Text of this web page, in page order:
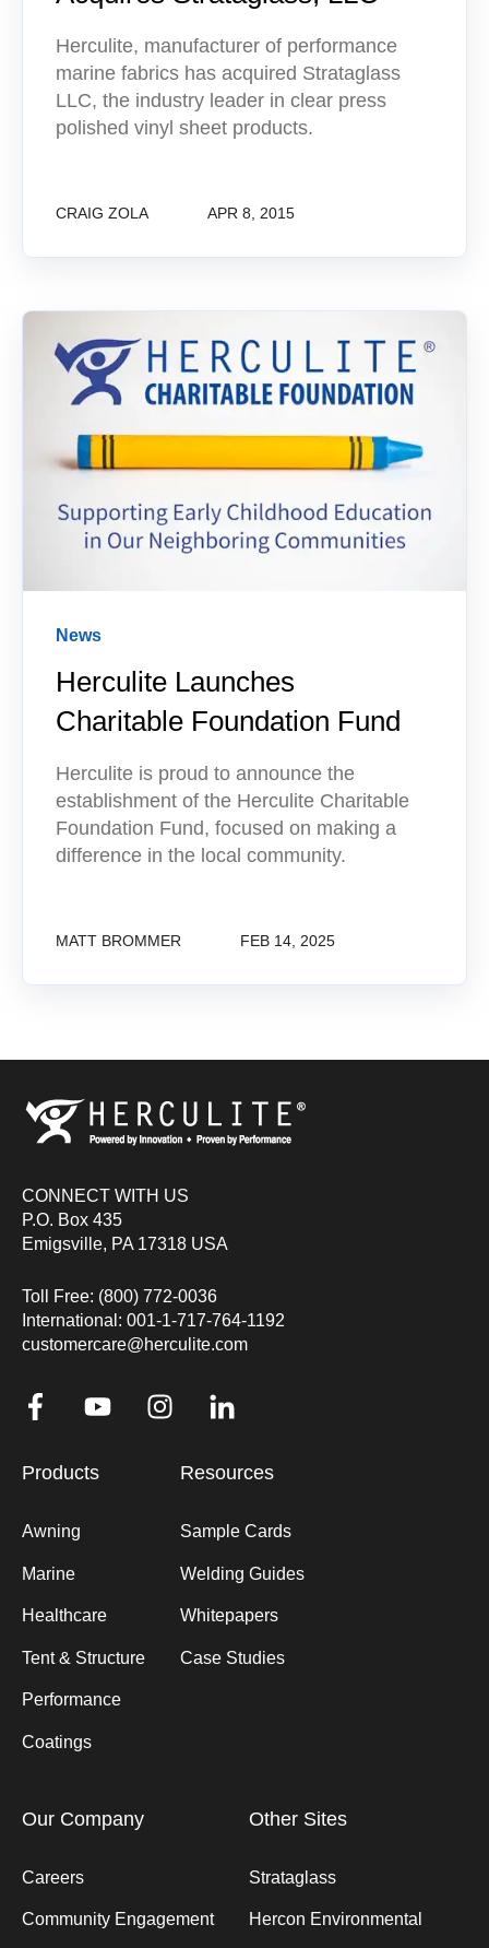
Herculite, manufacturer of performance
marine fabrics has acquired Strataglass
LLC, the industry leader in clear press
polished vinyl sheet products.
CRAIG ZOLA APR 8, 2015
News
Herculite Launches
Charitable Foundation Fund
Herculite is proud to announce the
establishment of the Herculite Charitable
Foundation Fund, focused on making a
difference in the local community.
MATT BROMMER FEB 14, 2025
CONNECT WITH US
P.O. Box 435
Emigsville, PA 17318 USA
Toll Free: (800) 772-0036
International: 001-1-717-764-1192
customercare@herculite.com
Products
Awning
Marine
Healthcare
Tent & Structure
Performance
Coatings
Resources
Sample Cards
Welding Guides
Whitepapers
Case Studies
Our Company
Careers
Community Engagement
Other Sites
Strataglass
Hercon Environmental